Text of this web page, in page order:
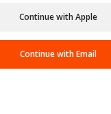
Continue with Apple
Continue with Email